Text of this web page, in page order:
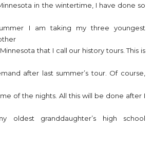
in the wintertime, I have done so
I am taking my three youngest
that I call our history tours. This is
after last summer’s tour. Of course,
of the nights. All this will be done after I
granddaughter’s high school